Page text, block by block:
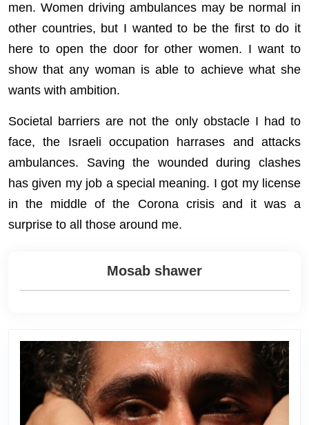
Mosab shawer
men. Women driving ambulances may be normal in
other countries, but I wanted to be the first to do it
here to open the door for other women. I want to
show that any woman is able to achieve what she
wants with ambition.
Societal barriers are not the only obstacle I had to
face, the Israeli occupation harrases and attacks
ambulances. Saving the wounded during clashes
has given my job a special meaning. I got my license
in the middle of the Corona crisis and it was a
surprise to all those around me.